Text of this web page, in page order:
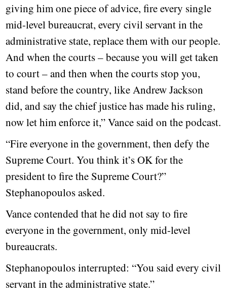
giving him one piece of advice, fire every single
mid-level bureaucrat, every civil servant in the
administrative state, replace them with our people.
And when the courts – because you will get taken
to court – and then when the courts stop you,
stand before the country, like Andrew Jackson
did, and say the chief justice has made his ruling,
now let him enforce it,” Vance said on the podcast.
“Fire everyone in the government, then defy the
Supreme Court. You think it’s OK for the
president to fire the Supreme Court?”
Stephanopoulos asked.
Vance contended that he did not say to fire
everyone in the government, only mid-level
bureaucrats.
Stephanopoulos interrupted: “You said every civil
servant in the administrative state.”